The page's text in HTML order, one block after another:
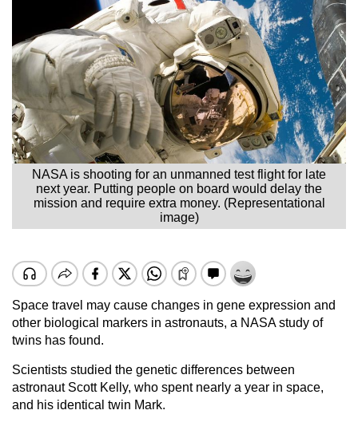
NASA is shooting for an unmanned test flight for late
next year. Putting people on board would delay the
mission and require extra money. (Representational
image)
Space travel may cause changes in gene expression and
other biological markers in astronauts, a NASA study of
twins has found.
Scientists studied the genetic differences between
astronaut Scott Kelly, who spent nearly a year in space,
and his identical twin Mark.